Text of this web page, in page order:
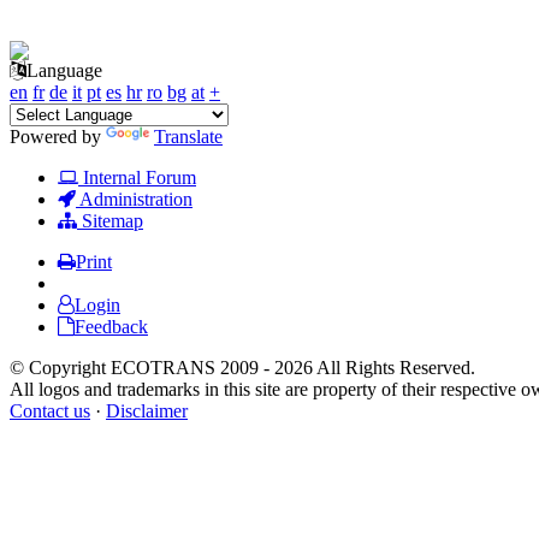
Language
en fr de it pt es hr ro bg at +
Powered by
Translate
Internal Forum
Administration
Sitemap
Print
Login
Feedback
© Copyright ECOTRANS 2009 - 2026 All Rights Reserved.
All logos and trademarks in this site are property of their respective
Contact us · Disclaimer